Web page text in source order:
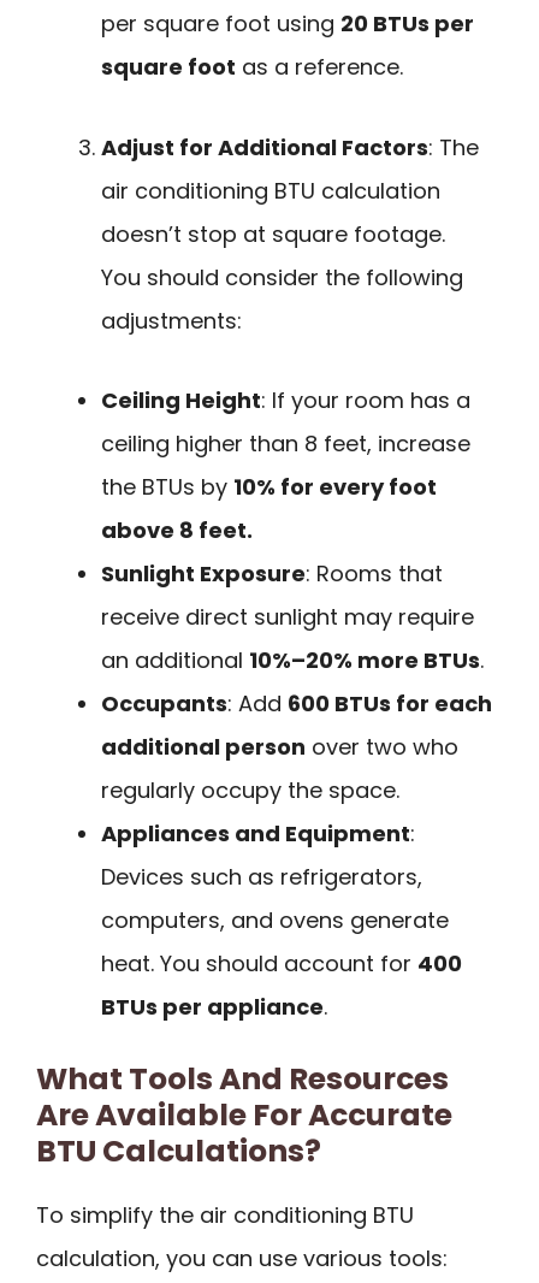
per square foot using 20 BTUs per
square foot as a reference.
Adjust for Additional Factors: The
air conditioning BTU calculation
doesn’t stop at square footage.
You should consider the following
adjustments:
Ceiling Height: If your room has a
ceiling higher than 8 feet, increase
the BTUs by 10% for every foot
above 8 feet.
Sunlight Exposure: Rooms that
receive direct sunlight may require
an additional 10%–20% more BTUs.
Occupants: Add 600 BTUs for each
additional person over two who
regularly occupy the space.
Appliances and Equipment:
Devices such as refrigerators,
computers, and ovens generate
heat. You should account for 400
BTUs per appliance.
What Tools And Resources
Are Available For Accurate
BTU Calculations?
To simplify the air conditioning BTU
calculation, you can use various tools: